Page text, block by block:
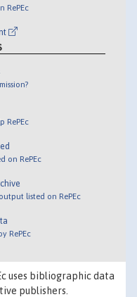
RePEc
RePEc
on RePEc
listed on RePEc
RePEc
uses bibliographic data
publishers.